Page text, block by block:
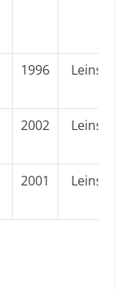
1996 Leinster
2002 Leinster
2001 Leinster